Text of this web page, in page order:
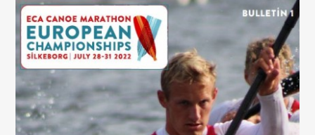
ECA OFFICE
HISTORY
FEDERATIONS
HEALTH AND WELL-BEING